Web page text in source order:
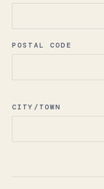
POSTAL CODE
CITY/TOWN